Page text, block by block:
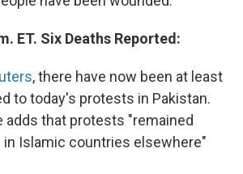
ET. Six Deaths Reported:
, there have now been at least
to today's protests in Pakistan.
adds that protests "remained
Islamic countries elsewhere"